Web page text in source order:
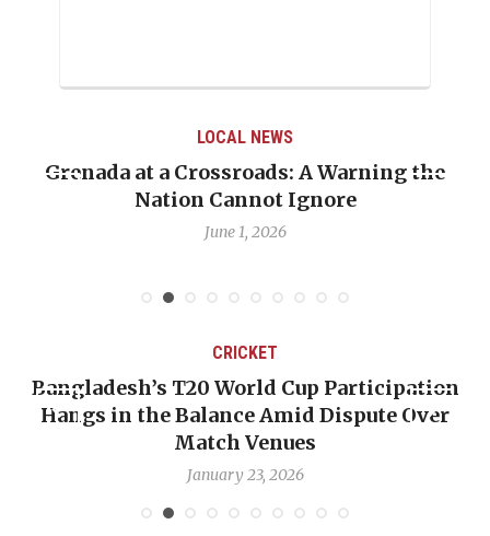
LOCAL NEWS
Grenada at a Crossroads: A Warning the
Nation Cannot Ignore
June 1, 2026
CRICKET
Bangladesh’s T20 World Cup Participation
Hangs in the Balance Amid Dispute Over
Match Venues
January 23, 2026